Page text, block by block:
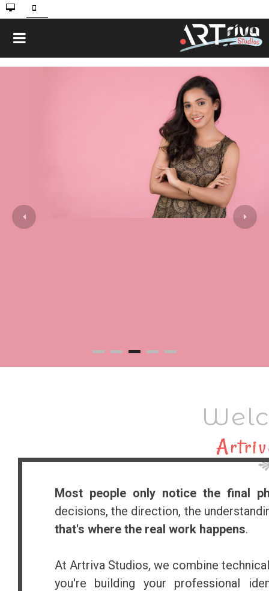
Most people only notice the final
decisions, the direction, the
that's where the real work happens.
At Artriva Studios, we combine
you're building your professional